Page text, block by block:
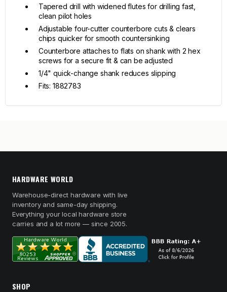
Tapered drill with widened flutes for drilling fast,
clean pilot holes
Adjustable four-cutter counterbore cuts & clears
chips quicker for smooth countersinking
Counterbore attaches to flats on shank with 2 hex
screws for a secure fit & can be adjusted
1/4" quick-change shank reduces slipping
Fits: 1882783
HARDWARE WORLD
Warehouse-direct hardware with live
inventory and same-day shipping.
Everything your local hardware store
carries and a lot more — since 2005.
SHOP